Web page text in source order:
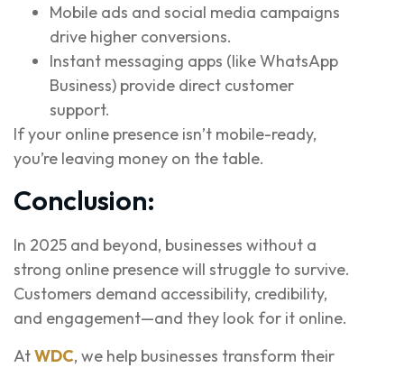
Mobile ads and social media campaigns
drive higher conversions.
Instant messaging apps (like WhatsApp
Business) provide direct customer
support.
If your online presence isn’t mobile-ready,
you’re leaving money on the table.
Conclusion:
In 2025 and beyond, businesses without a
strong online presence will struggle to survive.
Customers demand accessibility, credibility,
and engagement—and they look for it online.
AtWDC, we help businesses transform their